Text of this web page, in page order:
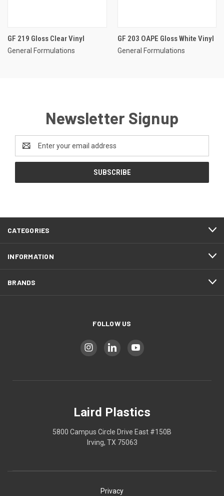
GF 219 Gloss Clear Vinyl
General Formulations
GF 203 OAPE Gloss White Vinyl
General Formulations
Newsletter Signup
Address
CATEGORIES
INFORMATION
BRANDS
FOLLOW US
Laird Plastics
5800 Campus Circle Drive East #150B
Irving, TX 75063
Privacy